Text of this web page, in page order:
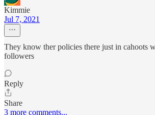
Kimmie
Jul 7, 2021
They know ther policies there just in cahoots
followers
Reply
Share
3 more comments...